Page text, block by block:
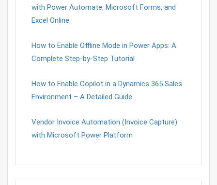
with Power Automate, Microsoft Forms, and
Excel Online
How to Enable Offline Mode in Power Apps: A
Complete Step-by-Step Tutorial
How to Enable Copilot in a Dynamics 365 Sales
Environment – A Detailed Guide
Vendor Invoice Automation (Invoice Capture)
with Microsoft Power Platform